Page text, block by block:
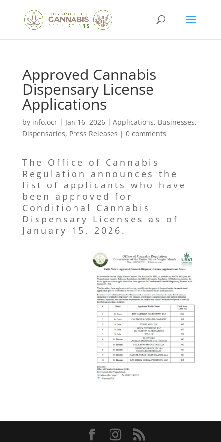
Approved Cannabis
Dispensary License
Applications
by info.ocr| Jan 16, 2026| Applications, Businesses,
Dispensaries, Press Releases | 0 comments
The Office of Cannabis
Regulation announces the
list of applicants who have
been approved for
Conditional Cannabis
Dispensary Licenses as of
January 15, 2026.